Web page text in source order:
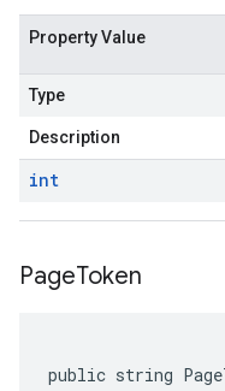
Property Value
Type
Description
int
PageToken
public string